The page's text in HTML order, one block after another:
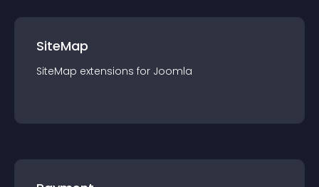
SiteMap
SiteMap extensions for Joomla